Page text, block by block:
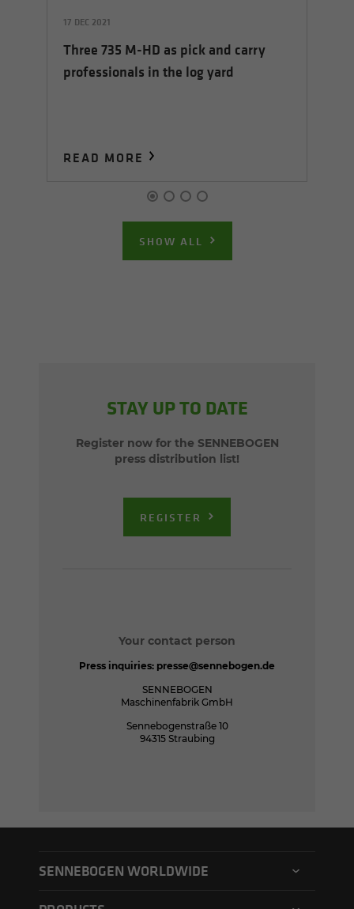
17 DEC 2021
Three 735 M-HD as pick and carry
professionals in the log yard
READ MORE
SHOW ALL
STAY UP TO DATE
Register now for the SENNEBOGEN
press distribution list!
REGISTER
Your contact person
Press inquiries: presse@sennebogen.de
SENNEBOGEN
Maschinenfabrik GmbH
Sennebogenstraße 10
94315 Straubing
SENNEBOGEN WORLDWIDE